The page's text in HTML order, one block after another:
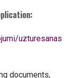
uzturesanas
documents,